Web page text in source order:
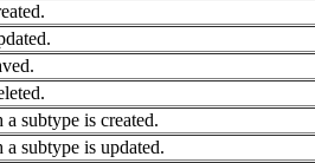
subtype is created.
subtype is updated.